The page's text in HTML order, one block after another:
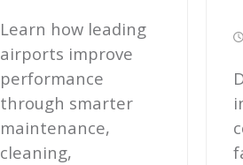
Learn how leading
airports improve
performance
through smarter
maintenance,
cleaning,